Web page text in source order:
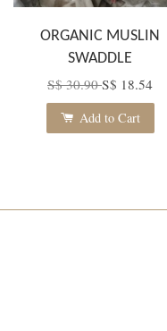
ORGANIC MUSLIN
SWADDLE
S$ 30.90S$ 18.54
Add to Cart